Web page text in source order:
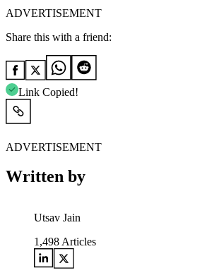
ADVERTISEMENT
Share this with a friend:
Link Copied!
ADVERTISEMENT
Written by
Utsav Jain
1,498 Articles